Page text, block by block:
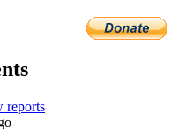
reports